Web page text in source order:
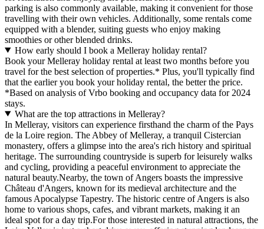
parking is also commonly available, making it convenient for those
travelling with their own vehicles. Additionally, some rentals come
equipped with a blender, suiting guests who enjoy making
smoothies or other blended drinks.
How early should I book a Melleray holiday rental?
Book your Melleray holiday rental at least two months before you
travel for the best selection of properties.* Plus, you'll typically find
that the earlier you book your holiday rental, the better the price.
*Based on analysis of Vrbo booking and occupancy data for 2024
stays.
What are the top attractions in Melleray?
In Melleray, visitors can experience firsthand the charm of the Pays
de la Loire region. The Abbey of Melleray, a tranquil Cistercian
monastery, offers a glimpse into the area's rich history and spiritual
heritage. The surrounding countryside is superb for leisurely walks
and cycling, providing a peaceful environment to appreciate the
natural beauty.Nearby, the town of Angers boasts the impressive
Château d'Angers, known for its medieval architecture and the
famous Apocalypse Tapestry. The historic centre of Angers is also
home to various shops, cafes, and vibrant markets, making it an
ideal spot for a day trip.For those interested in natural attractions, the